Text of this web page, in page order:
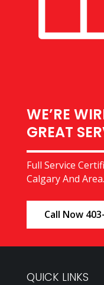
WE’RE
GREAT
Full Service
Calgary And
Call Now
QUICK LINKS